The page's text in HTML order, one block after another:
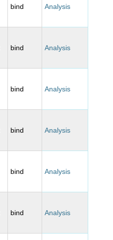
bind Analysis
bind Analysis
bind Analysis
bind Analysis
bind Analysis
bind Analysis